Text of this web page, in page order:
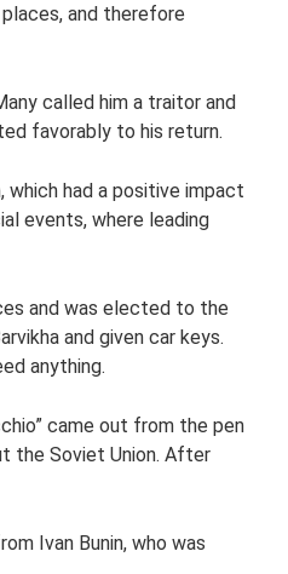
and therefore
called him a traitor and
favorably to his return.
had a positive impact
events, where leading
and was elected to the
and given car keys.
anything.
came out from the pen
the Soviet Union. After
Ivan Bunin, who was